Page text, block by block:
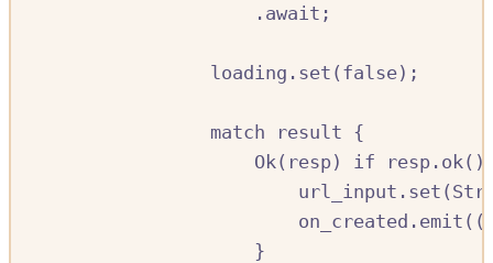
.await ;
loading . set ( false);
match result {
Ok ( resp) if resp . ok ()
url_input . set (
on_created . emit
}